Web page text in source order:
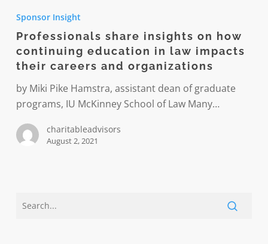
insights
on
how
continuing
education
in
impacts
Sponsor Insight
Professionals share insights on how
continuing education in law impacts
their careers and organizations
by Miki Pike Hamstra, assistant dean of graduate
programs, IU McKinney School of Law Many…
charitableadvisors
August 2, 2021